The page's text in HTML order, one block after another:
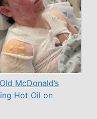
McDonald’s
Hot Oil on